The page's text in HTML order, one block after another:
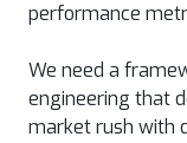
performance
We need a
engineering that
market rush with